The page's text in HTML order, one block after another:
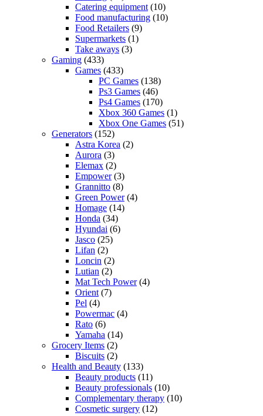
Catering equipment (10)
Food manufacturing (10)
Food Retailers (9)
Supermarkets (1)
Take aways (3)
Gaming (433)
Games (433)
PC Games (138)
Ps3 Games (46)
Ps4 Games (170)
Xbox 360 Games (1)
Xbox One Games (51)
Generators (152)
Astra Korea (2)
Aurora (3)
Elemax (2)
Empower(3)
Grannitto (8)
Green Power(4)
Homage (14)
Honda (34)
Hyundai (6)
Jasco (25)
Lifan (2)
Loncin (2)
Lutian (2)
Mat Tech Power(4)
Orient (7)
Pel (4)
Powermac (4)
Rato (6)
Yamaha (14)
Grocery Items (2)
Biscuits (2)
Health and Beauty (133)
Beauty products (11)
Beauty professionals (10)
Complementary therapy (10)
Cosmetic surgery (12)